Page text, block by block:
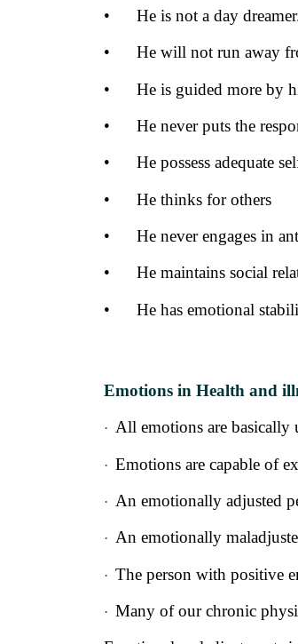
•
He is not a day
•
He will not run away
•
He is guided more by
•
He never puts the
•
He possess adequate
•
He thinks for others
•
He never engages in
•
He maintains social
•
He has emotional
Emotions in Health and
· All emotions are basically
· Emotions are capable of
· An emotionally adjusted
· An emotionally
· The person with positive
· Many of our chronic